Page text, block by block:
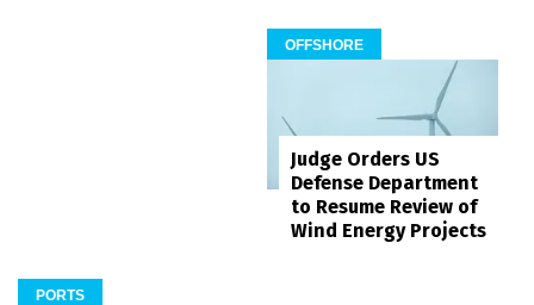
OFFSHORE
Judge Orders US
Defense Department
to Resume Review of
Wind Energy Projects
PORTS